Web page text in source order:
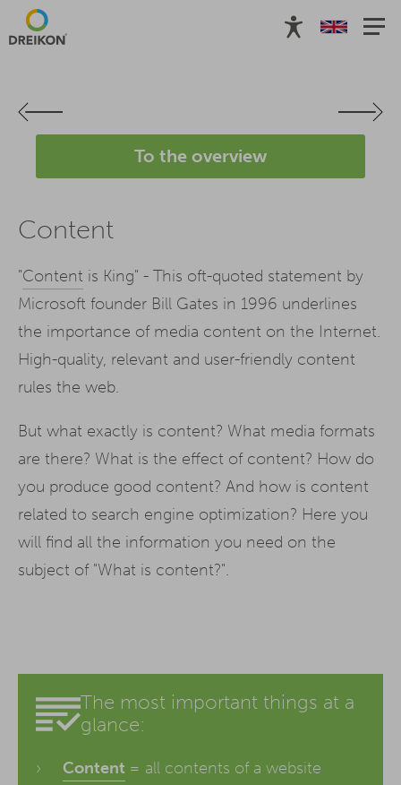
To the overview
Content
"Content is King" - This oft-quoted statement by
Microsoft founder Bill Gates in 1996 underlines
the importance of media content on the Internet.
High-quality, relevant and user-friendly content
rules the web.
But what exactly is content? What media formats
are there? What is the effect of content? How do
you produce good content? And how is content
related to search engine optimization? Here you
will find all the information you need on the
subject of "What is content?".
The most important things at a
glance:
Content = all contents of a website